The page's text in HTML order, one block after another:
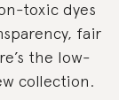
toxic dyes
fair
the low-
collection.